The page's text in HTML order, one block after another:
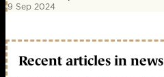
9 Sep 2024
Recent articles in news